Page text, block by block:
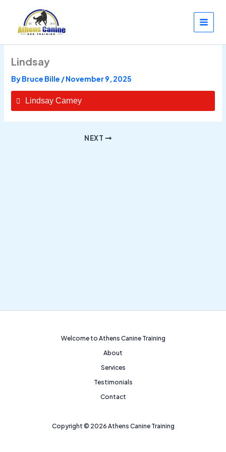
content
Lindsay
ByBruce Bille /November 9, 2025
Lindsay Carney
NEXT
Welcome to Athens Canine Training
About
Services
Testimonials
Contact
Copyright © 2026 Athens Canine Training